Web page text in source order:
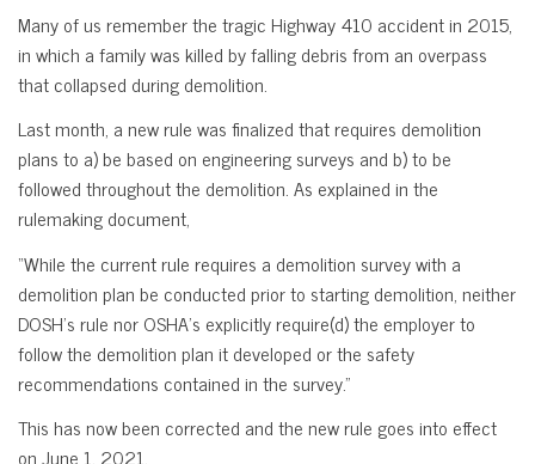
Many of us remember the tragic Highway 410 accident in 2015,
in which a family was killed by falling debris from an overpass
that collapsed during demolition.
Last month, a new rule was finalized that requires demolition
plans to a) be based on engineering surveys and b) to be
followed throughout the demolition. As explained in the
rulemaking document,
“While the current rule requires a demolition survey with a
demolition plan be conducted prior to starting demolition, neither
DOSH’s rule nor OSHA’s explicitly require(d) the employer to
follow the demolition plan it developed or the safety
recommendations contained in the survey.”
This has now been corrected and the new rule goes into effect
on June 1, 2021.